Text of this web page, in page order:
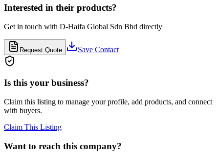
Interested in their products?
Get in touch with D-Haifa Global Sdn Bhd directly
Request Quote Save Contact
Is this your business?
Claim this listing to manage your profile, add products, and connect
with buyers.
Claim This Listing
Want to reach this company?